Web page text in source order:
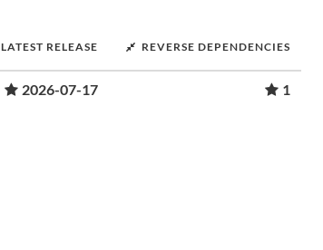
LATEST RELEASE REVERSE DEPENDENCIES
2026-07-17 1